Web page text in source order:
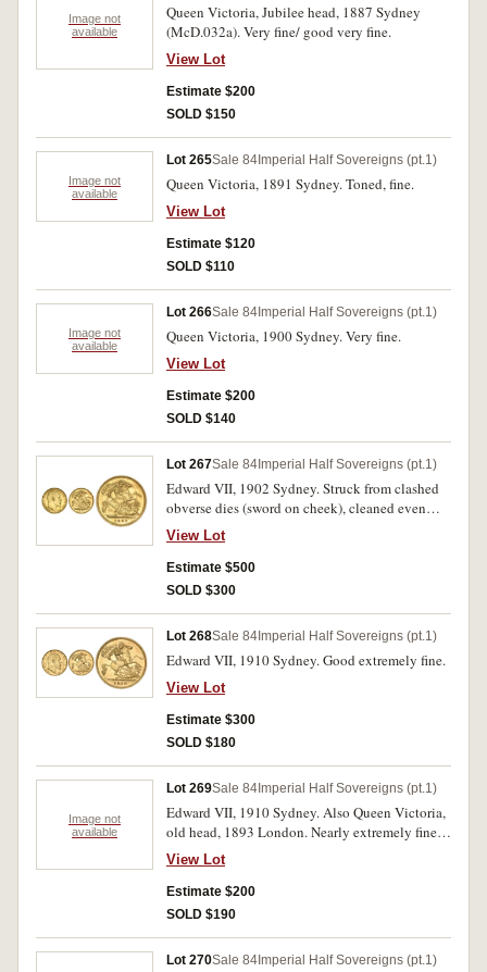
Image not
available
Queen Victoria, Jubilee head, 1887 Sydney
(McD.032a). Very fine/ good very fine.
View Lot
Estimate $200
SOLD $150
Image not
available
Lot 265Sale 84 Imperial Half Sovereigns (pt.1)
Queen Victoria, 1891 Sydney. Toned, fine.
View Lot
Estimate $120
SOLD $110
Image not
available
Lot 266Sale 84 Imperial Half Sovereigns (pt.1)
Queen Victoria, 1900 Sydney. Very fine.
View Lot
Estimate $200
SOLD $140
Lot 267Sale 84 Imperial Half Sovereigns (pt.1)
Edward VII, 1902 Sydney. Struck from clashed
obverse dies (sword on cheek), cleaned even
semi matte fields otherwise nearly uncirculated/
uncirculated.
View Lot
Estimate $500
SOLD $300
Lot 268Sale 84 Imperial Half Sovereigns (pt.1)
Edward VII, 1910 Sydney. Good extremely fine.
View Lot
Estimate $300
SOLD $180
Image not
available
Lot 269Sale 84 Imperial Half Sovereigns (pt.1)
Edward VII, 1910 Sydney. Also Queen Victoria,
old head, 1893 London. Nearly extremely fine;
very good / fine. (2)
View Lot
Estimate $200
SOLD $190
Lot 270Sale 84 Imperial Half Sovereigns (pt.1)